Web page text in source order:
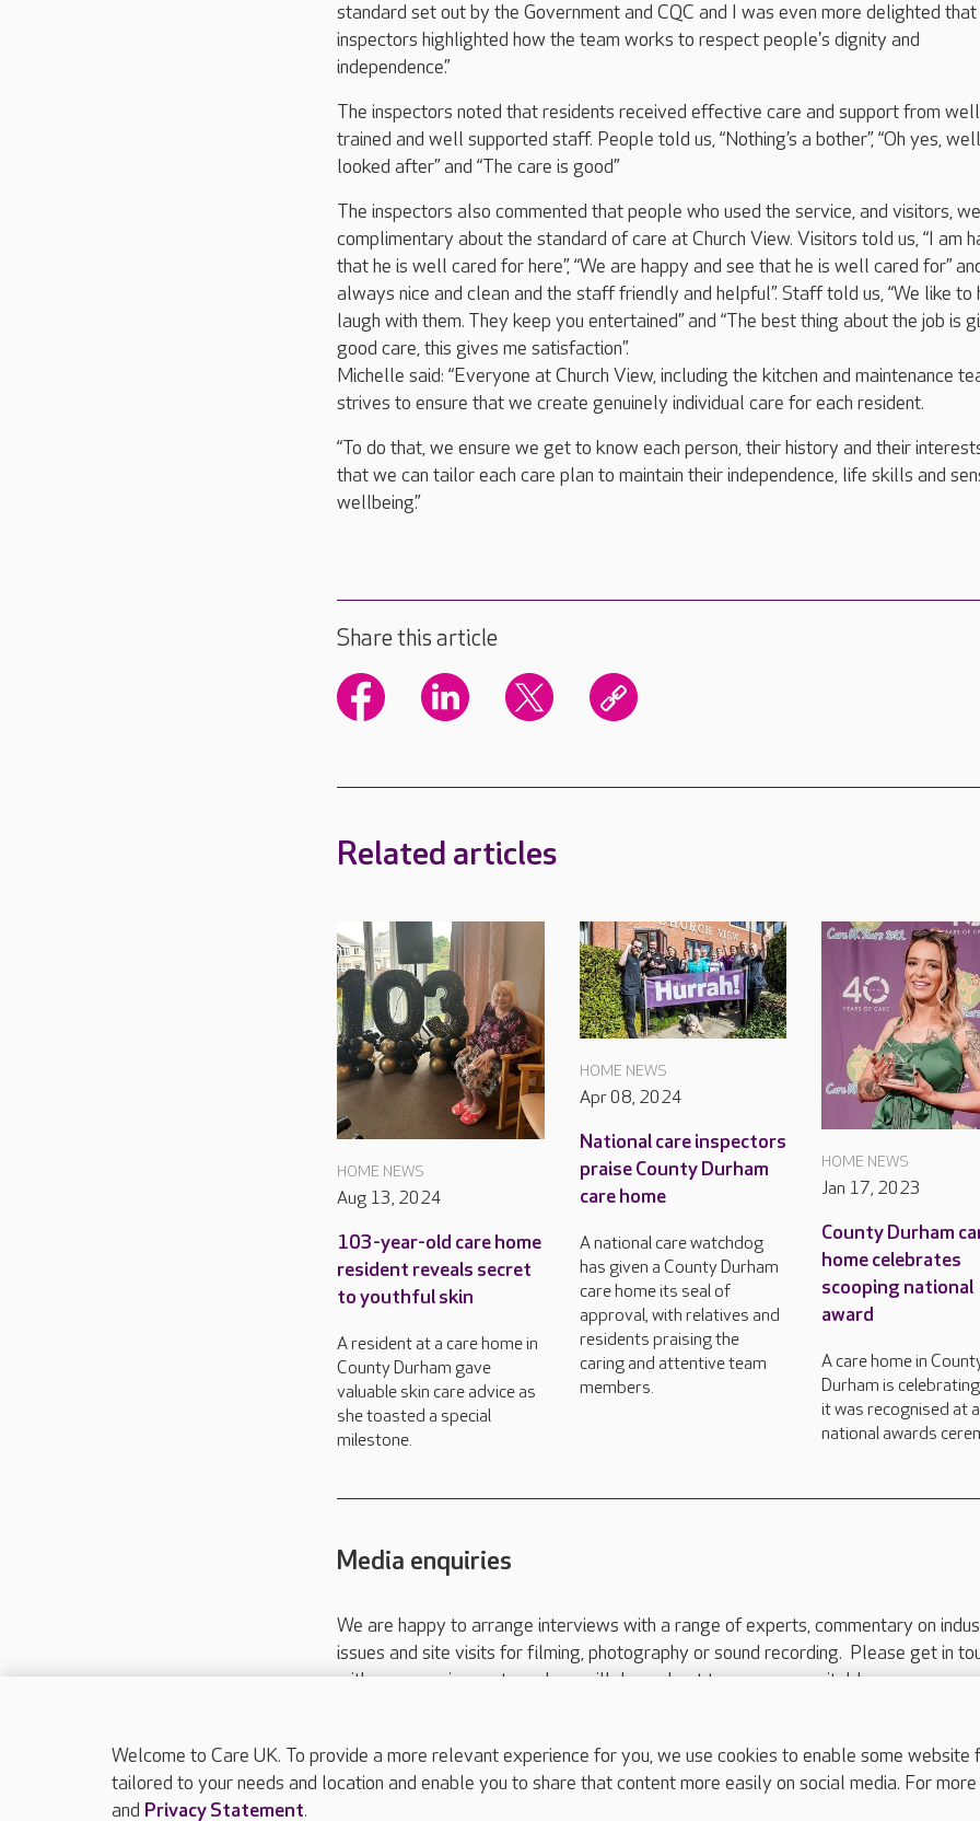
standard set out by the Government and CQC and I was even more delighted
inspectors highlighted how the team works to respect people's dignity and
independence.”
The inspectors noted that residents received effective care and support from well
trained and well supported staff. People told us, “Nothing’s a bother”, “Oh yes, well
looked after” and “The care is good”
The inspectors also commented that people who used the service, and visitors,
complimentary about the standard of care at Church View. Visitors told us, “I am
that he is well cared for here”, “We are happy and see that he is well cared for” and
always nice and clean and the staff friendly and helpful”. Staff told us, “We like to
laugh with them. They keep you entertained” and “The best thing about the job is
good care, this gives me satisfaction”.
Michelle said: “Everyone at Church View, including the kitchen and maintenance
strives to ensure that we create genuinely individual care for each resident.
“To do that, we ensure we get to know each person, their history and their
that we can tailor each care plan to maintain their independence, life skills and
wellbeing.”
Share this article
Related articles
HOME NEWS
Aug 13, 2024
103-year-old care home
resident reveals secret
to youthful skin
A resident at a care home in
County Durham gave
valuable skin care advice as
she toasted a special
milestone.
HOME NEWS
Apr 08, 2024
National care inspectors
praise County Durham
care home
A national care watchdog
has given a County Durham
care home its seal of
approval, with relatives and
residents praising the
caring and attentive team
members.
HOME NEWS
Jan 17, 2023
County Durham
home celebrates
scooping national
award
A care home in
Durham is
it was recognised at a
national awards
Media enquiries
We are happy to arrange interviews with a range of experts, commentary on
issues and site visits for filming, photography or sound recording. Please get in
with your requirements and we will do our best to arrange a suitable response.
Please call 01206 517 215or email press.office@careuk.com.
Welcome to Care UK. To provide a more relevant experience for you, we use cookies to enable some
tailored to your needs and location and enable you to share that content more easily on social media. For
and Privacy Statement.